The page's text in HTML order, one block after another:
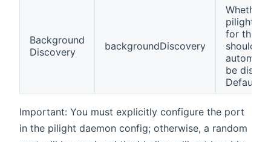
Background
Discovery
backgroundDiscovery
Whether
pilight
for this
should
be
Default:
Important: You must explicitly configure the port
in the pilight daemon config; otherwise, a random